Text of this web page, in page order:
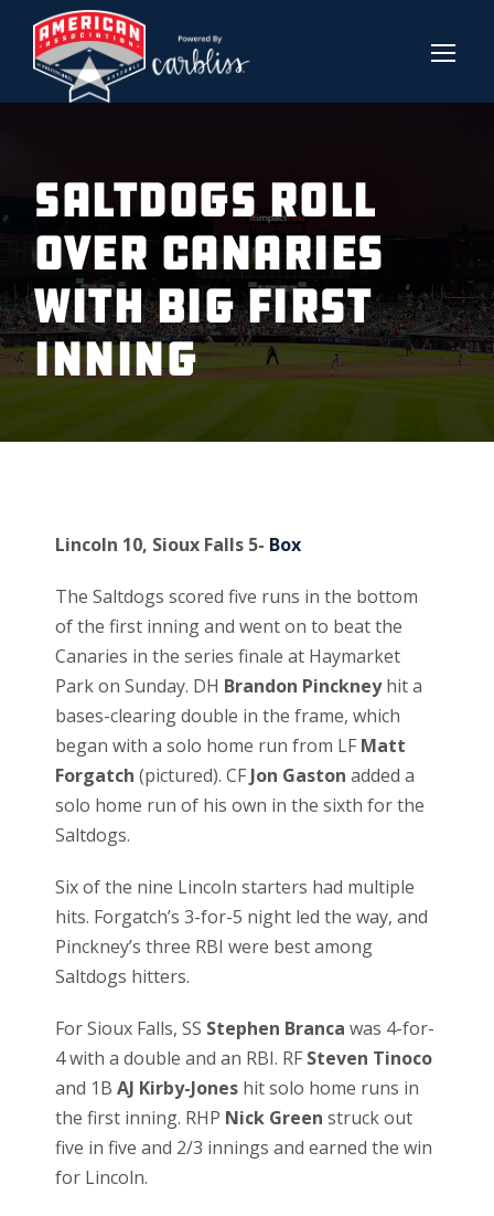
SALTDOGS ROLL
OVER CANARIES
WITH BIG FIRST
INNING
Lincoln 10, Sioux Falls 5- Box
The Saltdogs scored five runs in the bottom
of the first inning and went on to beat the
Canaries in the series finale at Haymarket
Park on Sunday. DH Brandon Pinckneyhit a
bases-clearing double in the frame, which
began with a solo home run from LF Matt
Forgatch (pictured). CF Jon Gaston added a
solo home run of his own in the sixth for the
Saltdogs.
Six of the nine Lincoln starters had multiple
hits. Forgatch’s 3-for-5 night led the way, and
Pinckney’s three RBI were best among
Saltdogs hitters.
For Sioux Falls, SS Stephen Branca was 4-for-
4 with a double and an RBI. RF Steven Tinoco
and 1B AJ Kirby-Jones hit solo home runs in
the first inning. RHP Nick Green struck out
five in five and 2/3 innings and earned the win
for Lincoln.